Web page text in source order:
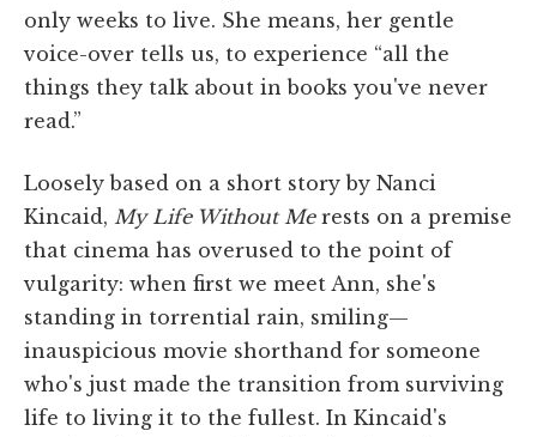
only weeks to live. She means, her gentle
voice-over tells us, to experience “all the
things they talk about in books you've never
read.”
Loosely based on a short story by Nanci
Kincaid, My Life Without Merests on a premise
that cinema has overused to the point of
vulgarity: when first we meet Ann, she's
standing in torrential rain, smiling—
inauspicious movie shorthand for someone
who's just made the transition from surviving
life to living it to the fullest. In Kincaid's